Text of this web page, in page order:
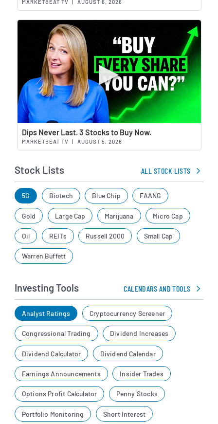
MARKETBEAT TV AUGUST 6, 2026
Dips Never Last. 3 Stocks to Buy Now.
MARKETBEAT TV AUGUST 5, 2026
Stock Lists ALL STOCK LISTS
5G Biotech Blue Chip FAANG
Gold Large Cap Marijuana Micro Cap
Oil REITs Russell 2000 Small Cap
Warren Buffett
Investing Tools CALENDARS AND TOOLS
Analyst Ratings Cryptocurrency Screener
Congressional Trading Dividend Increases
Dividend Calculator Dividend Calendar
Earnings Announcements Insider Trades
Options Profit Calculator Penny Stocks
Portfolio Monitoring Short Interest